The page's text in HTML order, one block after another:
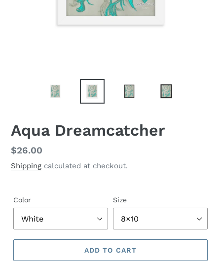
Aqua Dreamcatcher
Regular
price
$26.00
Shipping calculated at checkout.
Color Size
ADD TO CART